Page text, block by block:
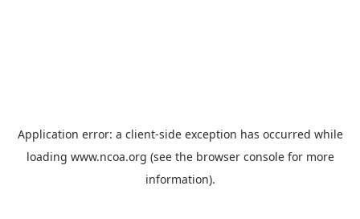
Application error: a client-side exception has occurred while
loading www.ncoa.org (see the browser consolefor more
information).